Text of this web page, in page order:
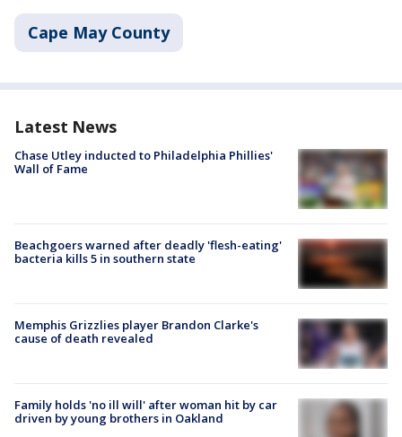
Cape May County
Latest News
Chase Utley inducted to Philadelphia Phillies'
Wall of Fame
Beachgoers warned after deadly 'flesh-eating'
bacteria kills 5 in southern state
Memphis Grizzlies player Brandon Clarke's
cause of death revealed
Family holds 'no ill will' after woman hit by car
driven by young brothers in Oakland